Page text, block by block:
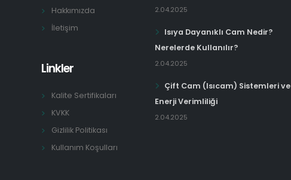
Hakkımızda
İletişim
Linkler
Kalite Sertifikaları
KVKK
Gizlilik Politikası
Kullanım Koşulları
2.04.2025
Isıya Dayanıklı Cam Nedir?
Nerelerde Kullanılır?
2.04.2025
Çift Cam (Isıcam) Sistemleri ve
Enerji Verimliliği
2.04.2025